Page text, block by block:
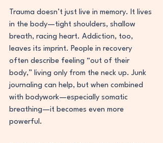
Trauma doesn’t just live in memory. It lives
in the body—tight shoulders, shallow
breath, racing heart. Addiction, too,
leaves its imprint. People in recovery
often describe feeling “out of their
body,” living only from the neck up. Junk
journaling can help, but when combined
with bodywork—especially somatic
breathing—it becomes even more
powerful.